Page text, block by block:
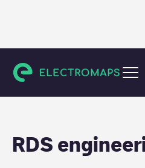
Erpe-Mere
RDS